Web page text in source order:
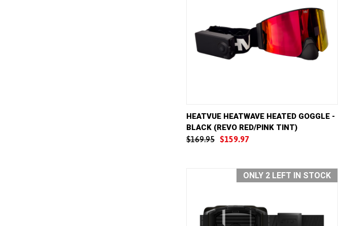
QUICK VIEW ADD TO CART
Compare
HEATVUE HEATWAVE HEATED GOGGLE -
BLACK (REVO RED/PINK TINT)
$169.95 $159.97
ONLY 2 LEFT IN STOCK